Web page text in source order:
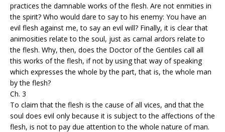
practices the damnable works of the flesh. Are not enmities in
the spirit? Who would dare to say to his enemy: You have an
evil flesh against me, to say an evil will? Finally, it is clear that
animosities relate to the soul, just as carnal ardors relate to
the flesh. Why, then, does the Doctor of the Gentiles call all
this works of the flesh, if not by using that way of speaking
which expresses the whole by the part, that is, the whole man
by the flesh?
Ch. 3
To claim that the flesh is the cause of all vices, and that the
soul does evil only because it is subject to the affections of the
flesh, is not to pay due attention to the whole nature of man.